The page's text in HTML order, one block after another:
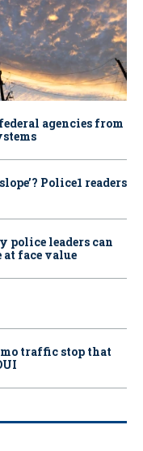
agencies from
Police1 readers
police leaders can
face value
traffic stop that